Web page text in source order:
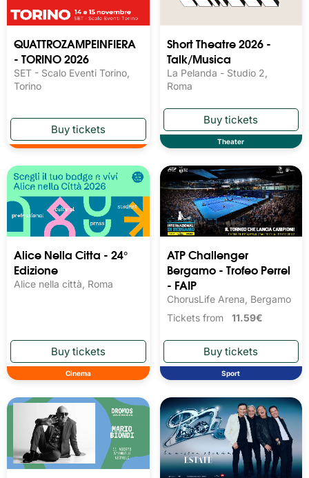
QUATTROZAMPEINFIERA
- TORINO 2026
SET - Scalo Eventi Torino,
Torino
Short Theatre 2026 -
Talk/Musica
La Pelanda - Studio 2,
Roma
Theater
Alice Nella Citta - 24°
Edizione
Alice nella città, Roma
Cinema
ATP Challenger
Bergamo - Trofeo Perrel
- FAIP
ChorusLife Arena, Bergamo
Tickets from 11.59€
Sport